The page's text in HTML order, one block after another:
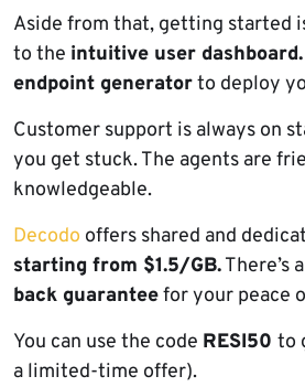
Aside from that, getting started
to the intuitive user dashboard.
endpoint generatorto deploy
Customer support is always on
you get stuck. The agents are
knowledgeable.
Decodo offers shared and
starting from $1.5/GB.There’s a
back guaranteefor your peace
You can use the code RESI50 to
a limited-time offer).